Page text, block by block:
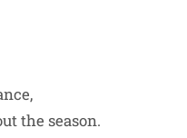
the season.